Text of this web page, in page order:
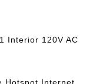
Interior 120V AC